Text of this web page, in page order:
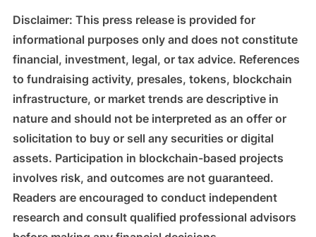
Disclaimer: This press release is provided for
informational purposes only and does not constitute
financial, investment, legal, or tax advice. References
to fundraising activity, presales, tokens, blockchain
infrastructure, or market trends are descriptive in
nature and should not be interpreted as an offer or
solicitation to buy or sell any securities or digital
assets. Participation in blockchain-based projects
involves risk, and outcomes are not guaranteed.
Readers are encouraged to conduct independent
research and consult qualified professional advisors